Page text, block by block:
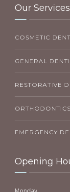
Our Services
COSMETIC
GENERAL
RESTORATIVE
ORTHODONTICS
EMERGENCY
Opening